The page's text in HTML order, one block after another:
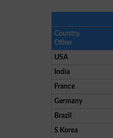
Country,
Other
USA
India
France
Germany
Brazil
S Korea